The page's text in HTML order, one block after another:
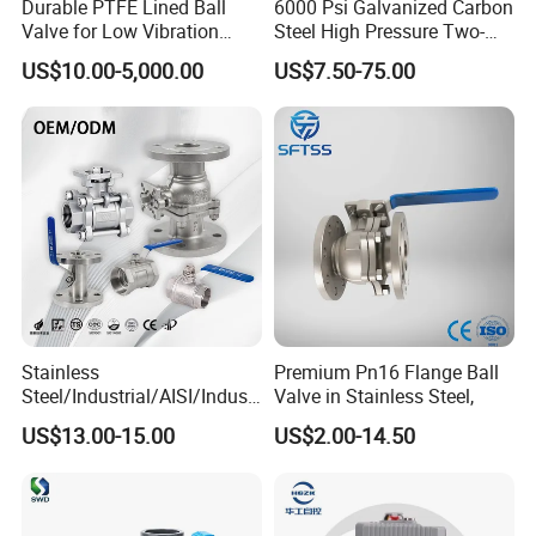
Durable PTFE Lined Ball
Valve for Low Vibration
Performance
US$10.00-5,000.00
6000 Psi Galvanized Carbon
Steel High Pressure Two-
Way Ball Valve
US$7.50-75.00
Stainless
Steel/Industrial/AISI/Industr
y/Water Use/3-
Way/Float/Pneumatic
Pressure/Ball Valves for
US$13.00-15.00
Premium Pn16 Flange Ball
Valve in Stainless Steel,
US$2.00-14.50